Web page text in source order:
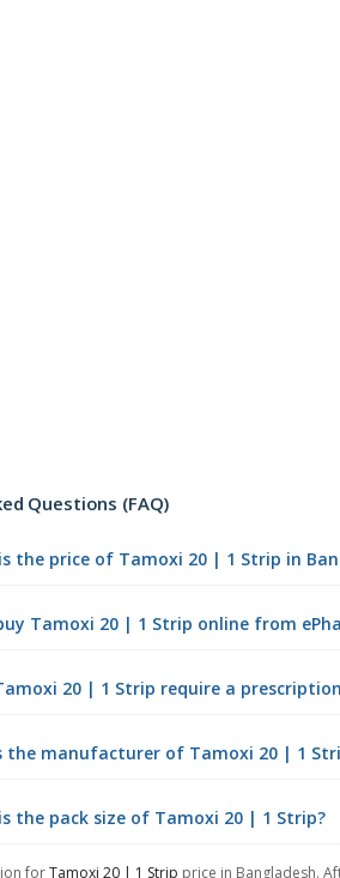
Questions (FAQ)
the price of Tamoxi 20 | 1 Strip in
Tamoxi 20 | 1 Strip online from
20 | 1 Strip require a
the manufacturer of Tamoxi 20 | 1
the pack size of Tamoxi 20 | 1 Strip?
forTamoxi 20 | 1 Strip price in Bangladesh.